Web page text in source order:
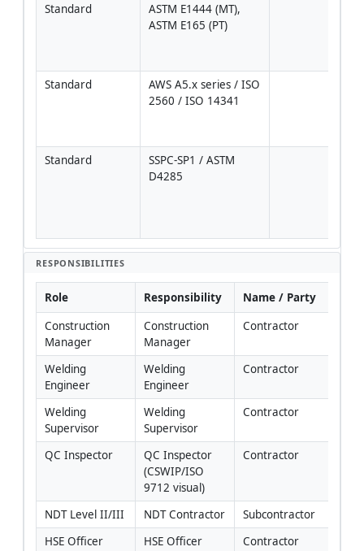
Standard
ASTM E1444 (MT),
ASTM E165 (PT)
Standard
AWS A5.x series / ISO
2560 / ISO 14341
Standard
SSPC-SP1 / ASTM
D4285
RESPONSIBILITIES
Role Responsibility
Name / Party
Construction
Manager
Construction
Manager
Contractor
Welding
Engineer
Welding
Engineer
Contractor
Welding
Supervisor
Welding
Supervisor
Contractor
QC Inspector
QC Inspector
(CSWIP/ISO
9712 visual)
Contractor
NDT Level II/III NDT Contractor
Subcontractor
HSE Officer
HSE Officer
Contractor